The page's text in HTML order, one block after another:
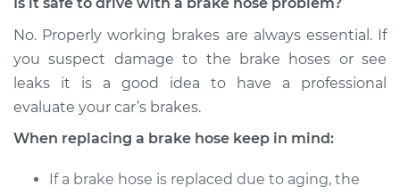
2013 Subaru WRX
STI
H4-2.5L Turbo
Service type
Brake Hose - Driver
Replacement
Estimate $239.90
No. Properly working brakes are always essential. If
you suspect damage to the brake hoses or see
leaks it is a good idea to have a professional
evaluate your car’s brakes.
When replacing a brake hose keep in mind:
If a brake hose is replaced due to aging, the